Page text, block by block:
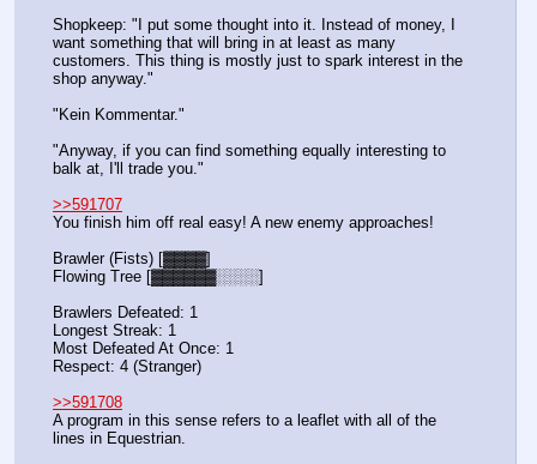
Shopkeep: "I put some thought into it. Instead of money, I
want something that will bring in at least as many
customers. This thing is mostly just to spark interest in the
shop anyway."
"Kein Kommentar."
"Anyway, if you can find something equally interesting to
balk at, I'll trade you."
>>591707
You finish him off real easy! A new enemy approaches!
Brawler (Fists) [▓▓▓▓]
Flowing Tree [▓▓▓▓▓▓░░░░]
Brawlers Defeated: 1
Longest Streak: 1
Most Defeated At Once: 1
Respect: 4 (Stranger)
>>591708
A program in this sense refers to a leaflet with all of the
lines in Equestrian.